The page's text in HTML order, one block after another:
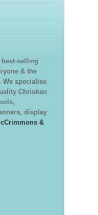
selling
& the
We specialise
Christian
display
&